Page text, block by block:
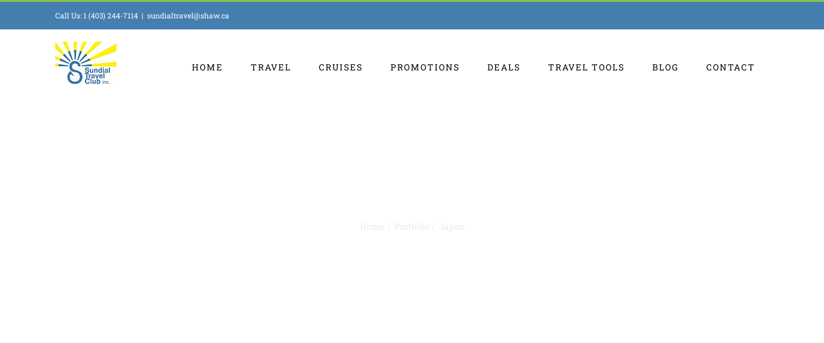
to
Call Us: 1 (403) 244-7114 | sundialtravel@shaw.ca
HOME TRAVEL CRUISES PROMOTIONS DEALS TRAVEL TOOLS BLOG CONTACT